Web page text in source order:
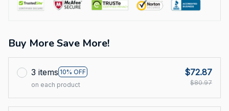
Buy More Save More!
3 items 10% OFF
on each product
$72.87
$80.97